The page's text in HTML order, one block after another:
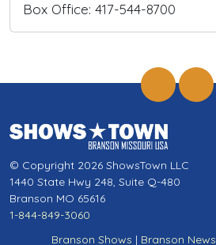
Box Office: 417-544-8700
© Copyright 2026 ShowsTown LLC
1440 State Hwy 248, Suite Q-480
Branson MO 65616
1-844-849-3060
Branson Shows | Branson News